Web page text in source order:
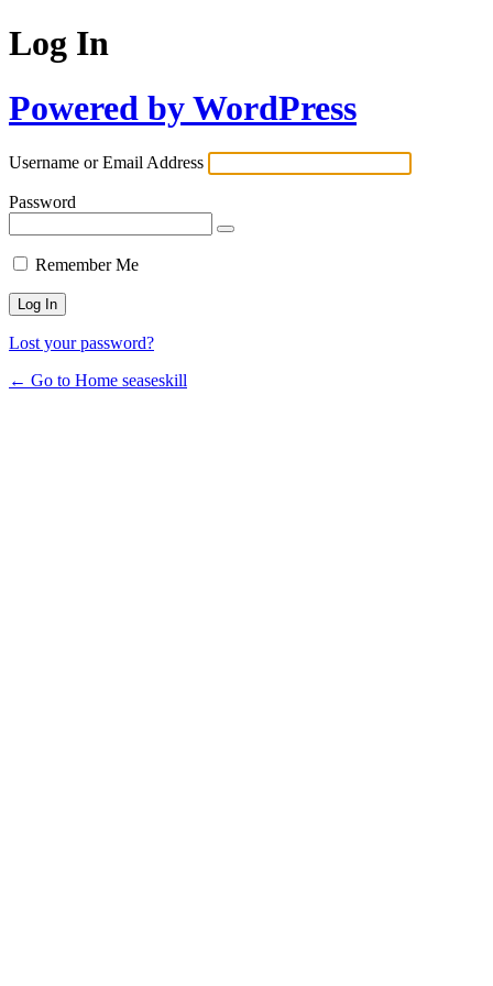
Log In
Powered by WordPress
Username or Email Address
Password
Remember Me
Lost your password?
← Go to Home seaseskill